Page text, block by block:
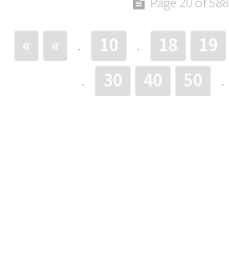
« « . 10 . 18 19
. 30 40 50 .